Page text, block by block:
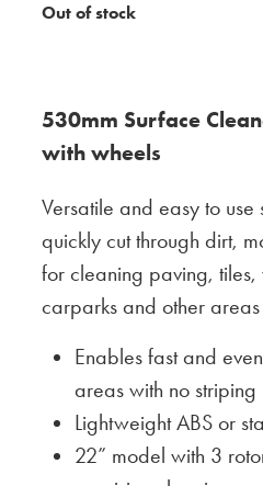
Out of stock
530mm Surface
with wheels
Versatile and easy to
quickly cut through dirt,
for cleaning paving, tiles,
carparks and other areas
Enables fast and
areas with no striping
Lightweight ABS or
22” model with 3